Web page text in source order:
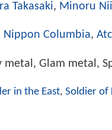
Takasaki, Minoru
Nippon Columbia,
metal, Glam metal,
in the East, Soldier of